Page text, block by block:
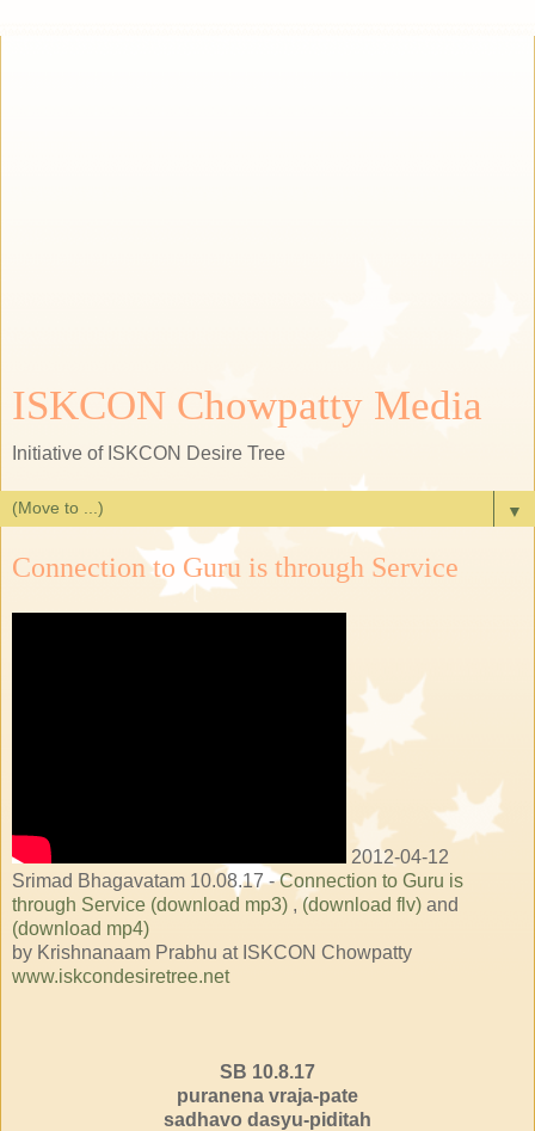
ISKCON Chowpatty Media
Initiative of ISKCON Desire Tree
▼
Connection to Guru is through Service
2012-04-12
Srimad Bhagavatam 10.08.17 -Connection to Guru is
through Service (download mp3) , (download flv) and
(download mp4)
by Krishnanaam Prabhu at ISKCON Chowpatty
www.iskcondesiretree.net
SB 10.8.17
puranena vraja-pate
sadhavo dasyu-piditah